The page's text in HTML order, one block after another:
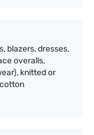
blazers, dresses,
overalls,
knitted or